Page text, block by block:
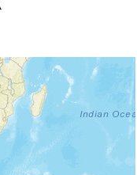
in a country.
ProjectProgress Scale
be taken as exact.
of a larger area.
people profiles.
the map.